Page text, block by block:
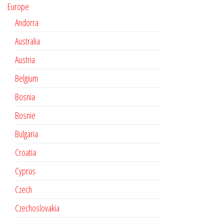
Europe
Andorra
Australia
Austria
Belgium
Bosnia
Bosnie
Bulgaria
Croatia
Cyprus
Czech
Czechoslovakia